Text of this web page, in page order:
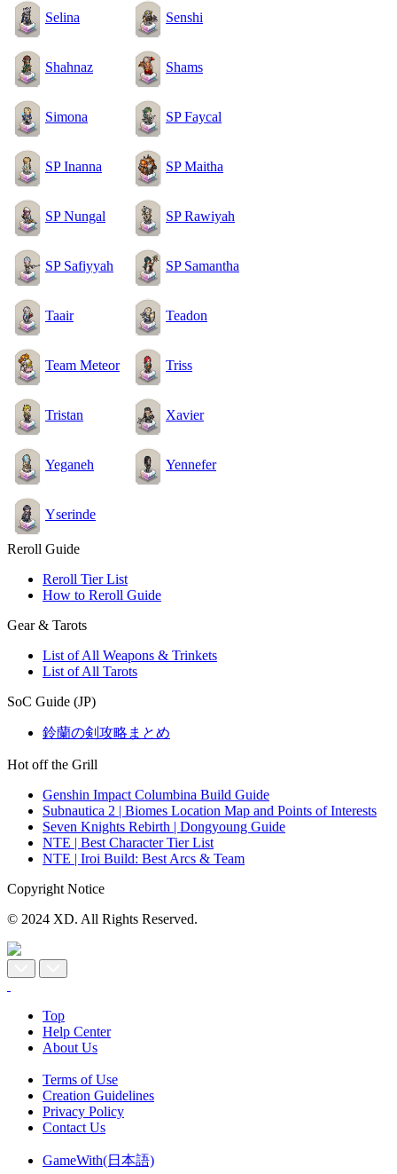
Selina Senshi
Shahnaz Shams
Simona SP Faycal
SP Inanna SP Maitha
SP Nungal SP Rawiyah
SP Safiyyah SP Samantha
Taair Teadon
Team Meteor Triss
Tristan Xavier
Yeganeh Yennefer
Yserinde
Reroll Guide
Reroll Tier List
How to Reroll Guide
Gear & Tarots
List of All Weapons & Trinkets
List of All Tarots
SoC Guide (JP)
鈴蘭の剣攻略まとめ
Hot off the Grill
Genshin Impact Columbina Build Guide
Subnautica 2 | Biomes Location Map and Points of Interests
Seven Knights Rebirth | Dongyoung Guide
NTE | Best Character Tier List
NTE | Iroi Build: Best Arcs & Team
Copyright Notice
© 2024 XD. All Rights Reserved.
Top
Help Center
About Us
Terms of Use
Creation Guidelines
Privacy Policy
Contact Us
GameWith(日本語)